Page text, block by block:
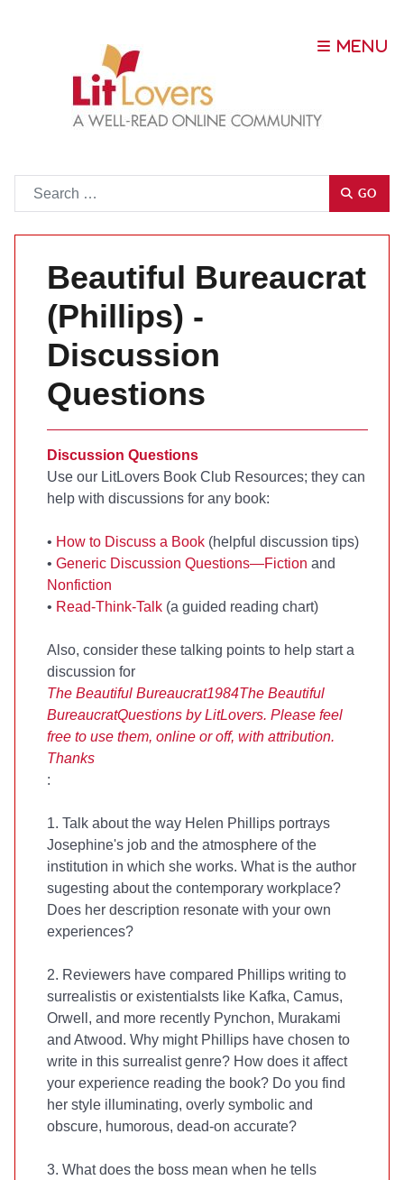
GO
Beautiful Bureaucrat
(Phillips) -
Discussion
Questions
Discussion Questions
Use our LitLovers Book Club Resources; they can
help with discussions for any book:
• How to Discuss a Book (helpful discussion tips)
• Generic Discussion Questions—Fiction and
Nonfiction
• Read-Think-Talk (a guided reading chart)
Also, consider these talking points to help start a
discussion for
The Beautiful Bureaucrat1984The Beautiful
BureaucratQuestions by LitLovers. Please feel
free to use them, online or off, with attribution.
Thanks
:
1. Talk about the way Helen Phillips portrays
Josephine's job and the atmosphere of the
institution in which she works. What is the author
sugesting about the contemporary workplace?
Does her description resonate with your own
experiences?
2. Reviewers have compared Phillips writing to
surrealistis or existentialsts like Kafka, Camus,
Orwell, and more recently Pynchon, Murakami
and Atwood. Why might Phillips have chosen to
write in this surrealist genre? How does it affect
your experience reading the book? Do you find
her style illuminating, overly symbolic and
obscure, humorous, dead-on accurate?
3. What does the boss mean when he tells